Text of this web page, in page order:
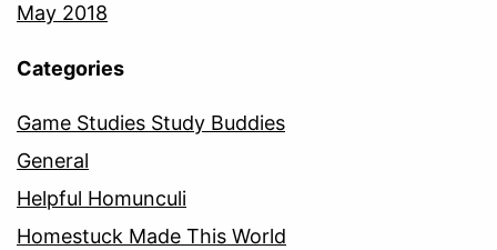
May 2018
Categories
Game Studies Study Buddies
General
Helpful Homunculi
Homestuck Made This World